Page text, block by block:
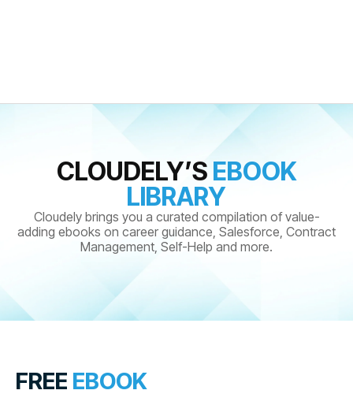
CLOUDELY’S EBOOK
LIBRARY
Cloudely brings you a curated compilation of value-
adding ebooks on career guidance, Salesforce, Contract
Management, Self-Help and more.
FREE EBOOK